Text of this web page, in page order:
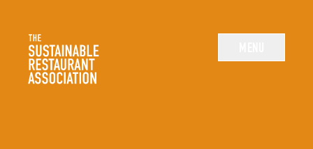
The Sustainable Restaurant Association